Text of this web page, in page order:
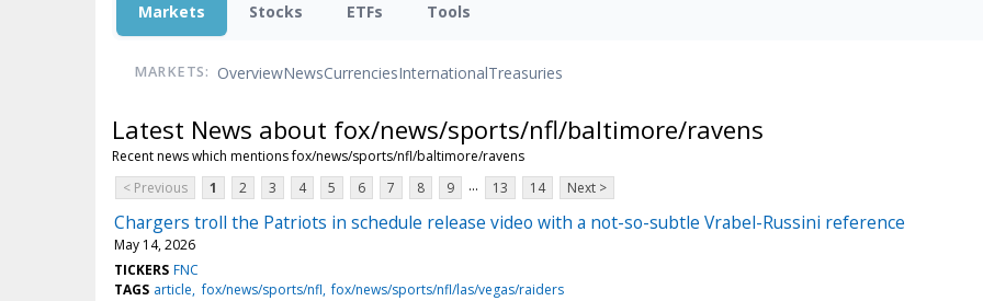
Markets Stocks ETFs Tools
MARKETS: OverviewNewsCurrenciesInternationalTreasuries
Latest News about fox/news/sports/nfl/baltimore/ravens
Recent news which mentions fox/news/sports/nfl/baltimore/ravens
< Previous
1 2 3 4 5 6 7 8 9 ... 13 14 Next >
Chargers troll the Patriots in schedule release video with a not-so-subtle Vrabel-Russini reference
May 14, 2026
TICKERS FNC
TAGS article fox/news/sports/nfl fox/news/sports/nfl/las/vegas/raiders